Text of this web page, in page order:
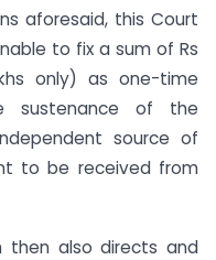
aforesaid, this Court
to fix a sum of Rs
only) as one-time
sustenance of the
source of
to be received from
then also directs and